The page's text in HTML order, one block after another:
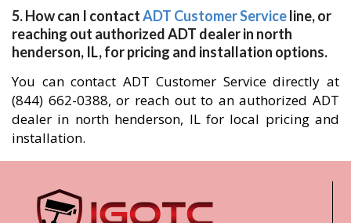
5. How can I contactADT Customer Serviceline, or
reaching out authorized ADT dealer in north
henderson, IL, for pricing and installation options.
You can contact ADT Customer Service directly at
(844) 662-0388, or reach out to an authorized ADT
dealer in north henderson, IL for local pricing and
installation.